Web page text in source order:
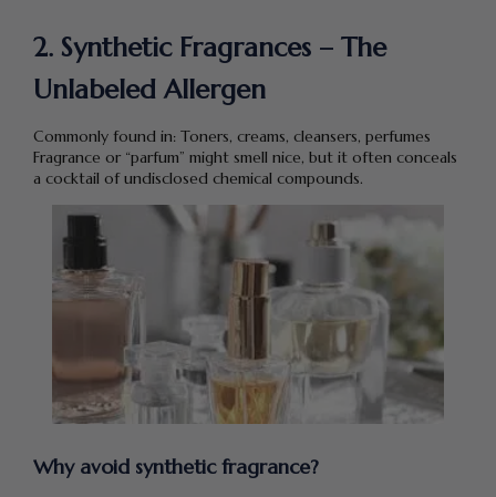
2. Synthetic Fragrances – The
Unlabeled Allergen
Commonly found in: Toners, creams, cleansers, perfumes
Fragrance or “parfum” might smell nice, but it often conceals
a cocktail of undisclosed chemical compounds.
Why avoid synthetic fragrance?